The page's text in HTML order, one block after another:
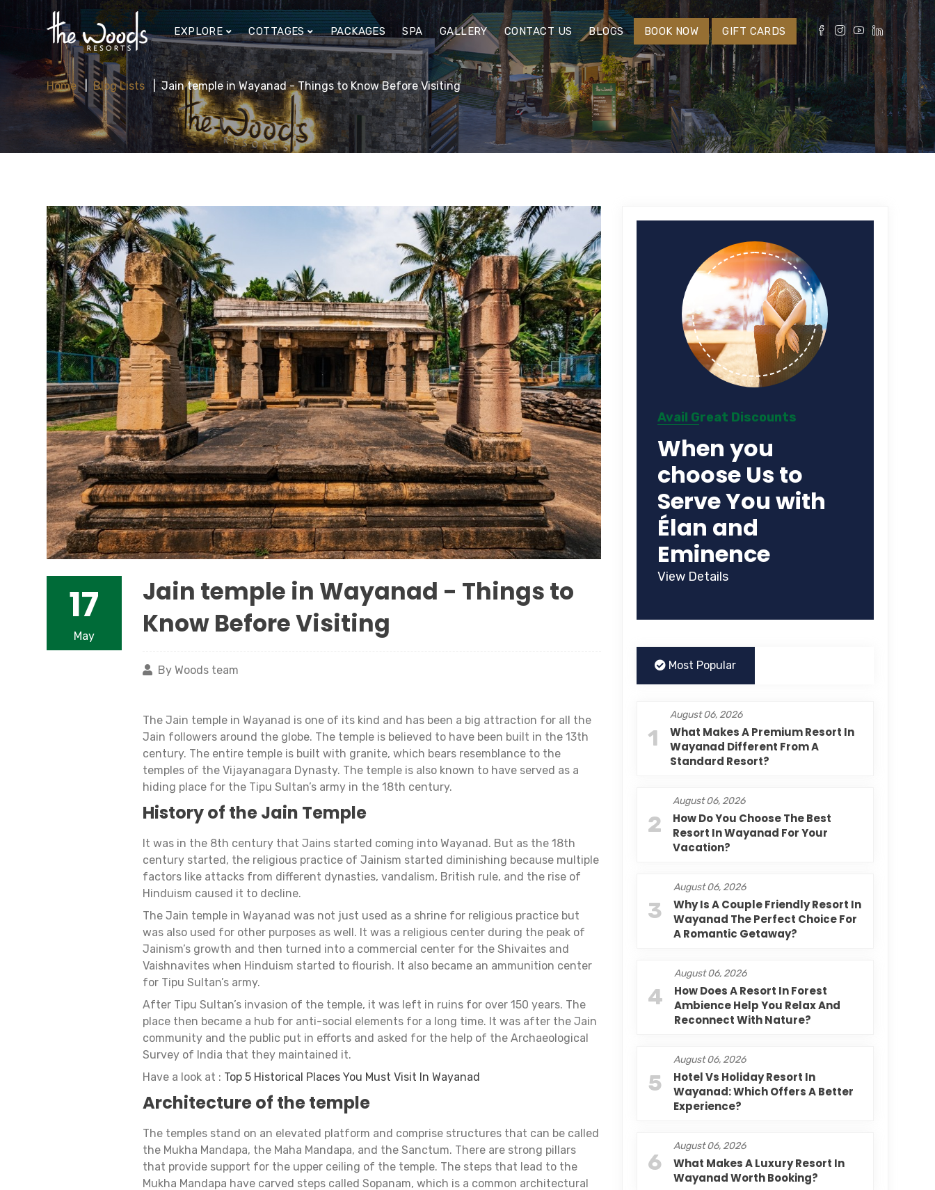
EXPLORE COTTAGES PACKAGES SPA GALLERY CONTACT US BLOGS BOOK NOW GIFT CARDS
Home Blog Lists Jain temple in Wayanad - Things to Know Before Visiting
17
May
Jain temple in Wayanad - Things to
Know Before Visiting
By Woods team
The Jain temple in Wayanad is one of its kind and has been a big attraction for all the
Jain followers around the globe. The temple is believed to have been built in the 13th
century. The entire temple is built with granite, which bears resemblance to the
temples of the Vijayanagara Dynasty. The temple is also known to have served as a
hiding place for the Tipu Sultan’s army in the 18th century.
History of the Jain Temple
It was in the 8th century that Jains started coming into Wayanad. But as the 18th
century started, the religious practice of Jainism started diminishing because multiple
factors like attacks from different dynasties, vandalism, British rule, and the rise of
Hinduism caused it to decline.
The Jain temple in Wayanad was not just used as a shrine for religious practice but
was also used for other purposes as well. It was a religious center during the peak of
Jainism’s growth and then turned into a commercial center for the Shivaites and
Vaishnavites when Hinduism started to flourish. It also became an ammunition center
for Tipu Sultan’s army.
After Tipu Sultan’s invasion of the temple, it was left in ruins for over 150 years. The
place then became a hub for anti-social elements for a long time. It was after the Jain
community and the public put in efforts and asked for the help of the Archaeological
Survey of India that they maintained it.
Have a look at : Top 5 Historical Places You Must Visit In Wayanad
Architecture of the temple
The temples stand on an elevated platform and comprise structures that can be called
the Mukha Mandapa, the Maha Mandapa, and the Sanctum. There are strong pillars
that provide support for the upper ceiling of the temple. The steps that lead to the
Mukha Mandapa have carved steps called Sopanam, which is a common architectural
Avail Great Discounts
When you
choose Us to
Serve You with
Élan and
Eminence
View Details
Most Popular
1
August 06, 2026
What Makes A Premium Resort In
Wayanad Different From A
Standard Resort?
2
August 06, 2026
How Do You Choose The Best
Resort In Wayanad For Your
Vacation?
3
August 06, 2026
Why Is A Couple Friendly Resort In
Wayanad The Perfect Choice For
A Romantic Getaway?
4
August 06, 2026
How Does A Resort In Forest
Ambience Help You Relax And
Reconnect With Nature?
5
August 06, 2026
Hotel Vs Holiday Resort In
Wayanad: Which Offers A Better
Experience?
6
August 06, 2026
What Makes A Luxury Resort In
Wayanad Worth Booking?